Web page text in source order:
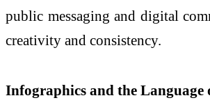
public messaging and digital
creativity and consistency.
Infographics and the